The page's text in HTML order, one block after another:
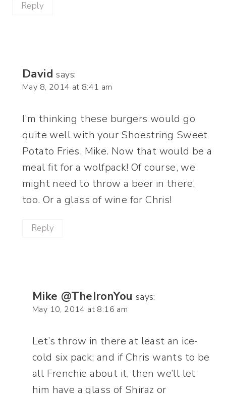
Reply
David says:
May 8, 2014 at 8:41 am
I’m thinking these burgers would go
quite well with your Shoestring Sweet
Potato Fries, Mike. Now that would be a
meal fit for a wolfpack! Of course, we
might need to throw a beer in there,
too. Or a glass of wine for Chris!
Reply
Mike @TheIronYou says:
May 10, 2014 at 8:16 am
Let’s throw in there at least an ice-
cold six pack; and if Chris wants to be
all Frenchie about it, then we’ll let
him have a glass of Shiraz or